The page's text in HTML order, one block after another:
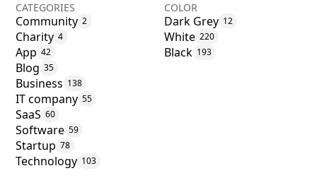
CATEGORIES
Community 2
Charity 4
App 42
Blog 35
Business 138
IT company 55
SaaS 60
Software 59
Startup 78
Technology 103
COLOR
Dark Grey 12
White 220
Black 193